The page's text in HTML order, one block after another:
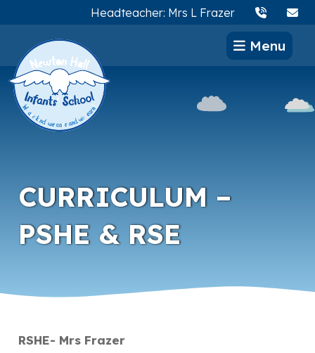
Headteacher: Mrs L Frazer
Menu
CURRICULUM –
PSHE & RSE
RSHE- Mrs Frazer